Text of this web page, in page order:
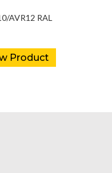
AVR12 RAL
Product